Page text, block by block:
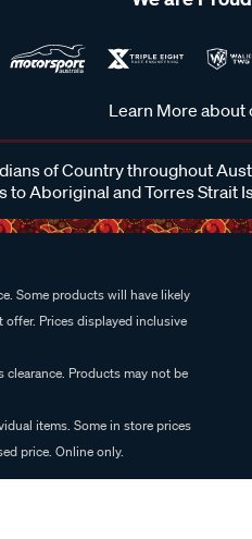
Learn More
of Country throughout
to Aboriginal and Torres Strait
Some products will have likely
Prices displayed inclusive
Products may not be
items. Some in store prices
price. Online only.